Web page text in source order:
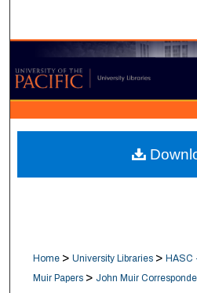
Browse
My
About
Digital
Home > University Libraries > HASC
Muir Papers > John Muir